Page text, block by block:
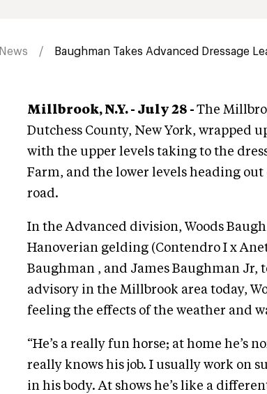
News Baughman Takes Advanced Dressage
Millbrook, N.Y. - July 28 - The
Dutchess County, New York, wrapped
with the upper levels taking to the
Farm, and the lower levels heading out
road.
In the Advanced division, Woods
Hanoverian gelding (Contendro I x
Baughman , and James Baughman Jr,
advisory in the Millbrook area today,
feeling the effects of the weather and
“He’s a really fun horse; at home
really knows his job. I usually work on
in his body. At shows he’s like a